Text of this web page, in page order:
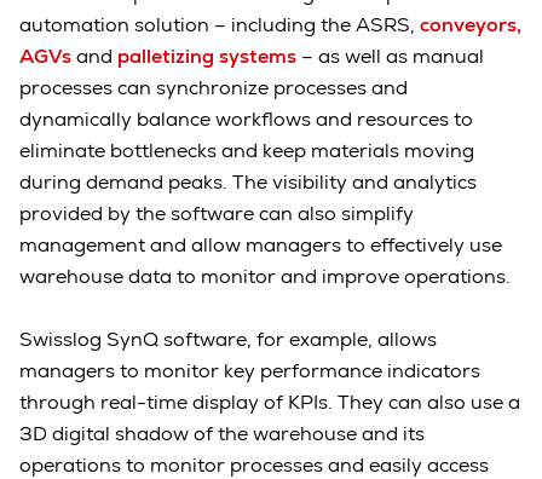
automation solution – including the ASRS, conveyors,
AGVsand palletizing systems – as well as manual
processes can synchronize processes and
dynamically balance workflows and resources to
eliminate bottlenecks and keep materials moving
during demand peaks. The visibility and analytics
provided by the software can also simplify
management and allow managers to effectively use
warehouse data to monitor and improve operations.
Swisslog SynQ software, for example, allows
managers to monitor key performance indicators
through real-time display of KPIs. They can also use a
3D digital shadow of the warehouse and its
operations to monitor processes and easily access